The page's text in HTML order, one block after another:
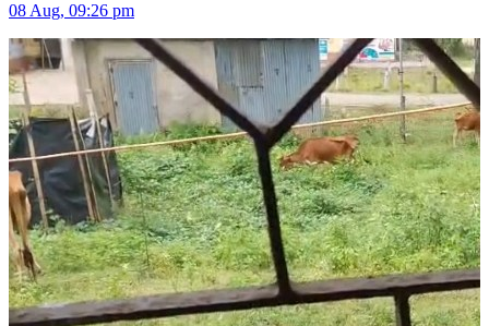
08 Aug, 09:26 pm